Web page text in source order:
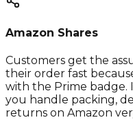
Amazon Shares
Customers get the
their order fast
with the Prime badge.
you handle packing,
returns on Amazon